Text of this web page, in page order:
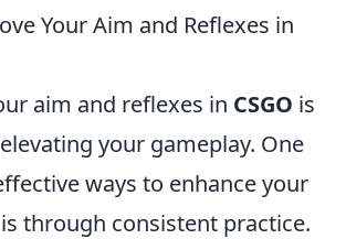
Your Aim and Reflexes in
aim and reflexes in CSGO is
your gameplay. One
ways to enhance your
through consistent practice.